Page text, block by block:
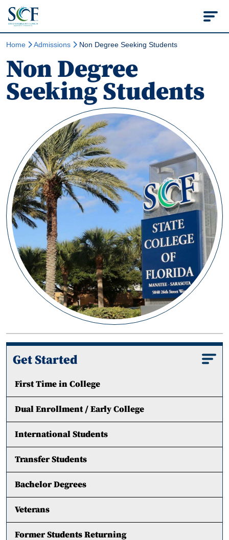
State College of
Home Admissions Non Degree Seeking Students
Non Degree
Seeking Students
Get Started
First Time in College
Dual Enrollment / Early College
International Students
Transfer Students
Bachelor Degrees
Veterans
Former Students Returning